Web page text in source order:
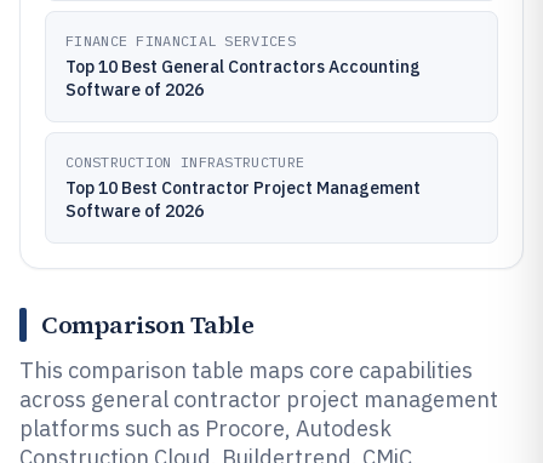
FINANCE FINANCIAL SERVICES
Top 10 Best General Contractors Accounting
Software of 2026
CONSTRUCTION INFRASTRUCTURE
Top 10 Best Contractor Project Management
Software of 2026
Comparison Table
This comparison table maps core capabilities
across general contractor project management
platforms such as Procore, Autodesk